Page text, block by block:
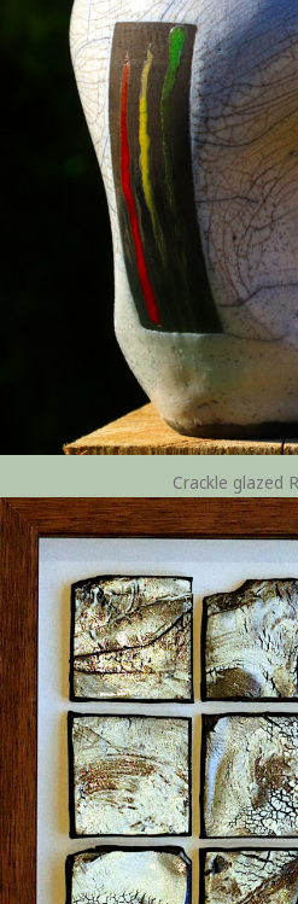
Crackle glazed